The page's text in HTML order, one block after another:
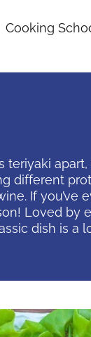
Cooking
different
If
Loved by
dish is